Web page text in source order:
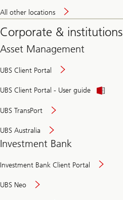
All other locations
Corporate & institutions
Asset Management
UBS Client Portal
UBS Client Portal - User guide
UBS TransPort
UBS Australia
Investment Bank
Investment Bank Client Portal
UBS Neo